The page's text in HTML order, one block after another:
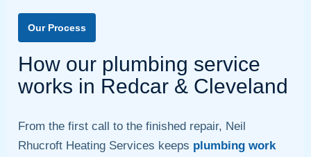
Our Process
How our plumbing service
works in Redcar & Cleveland
From the first call to the finished repair, Neil
Rhucroft Heating Services keeps plumbing work